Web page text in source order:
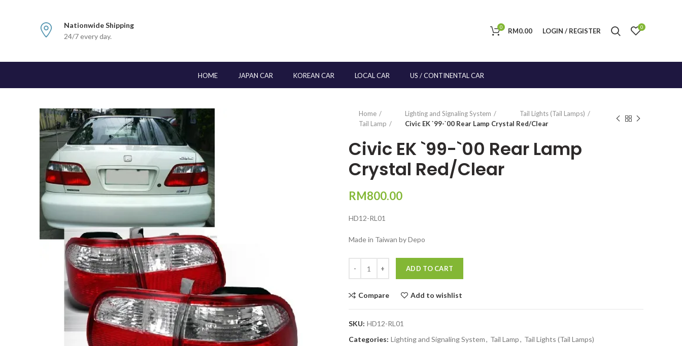
Nationwide Shipping
24/7 every day.
0 RM0.00 LOGIN / REGISTER 0
HOME JAPAN CAR KOREAN CAR LOCAL CAR US / CONTINENTAL CAR
Home Lighting and Signaling System
Tail Lights (Tail Lamps)
Tail Lamp
Civic EK `99-`00 Rear Lamp Crystal Red/Clear
Civic EK `99-`00 Rear Lamp
Crystal Red/Clear
RM800.00
HD12-RL01
Made in Taiwan by Depo
ADD TO CART
Compare Add to wishlist
SKU: HD12-RL01
Categories: Lighting and Signaling System, Tail Lamp, Tail Lights (Tail Lamps)